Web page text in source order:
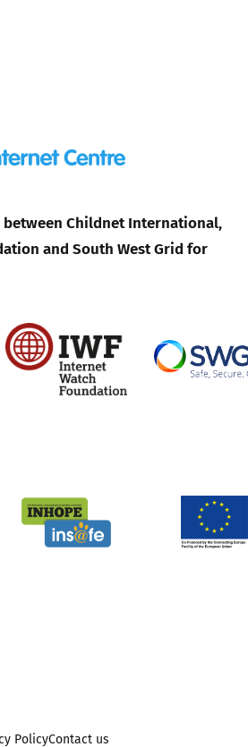
Childnet International,
and South West Grid for
PolicyContact us